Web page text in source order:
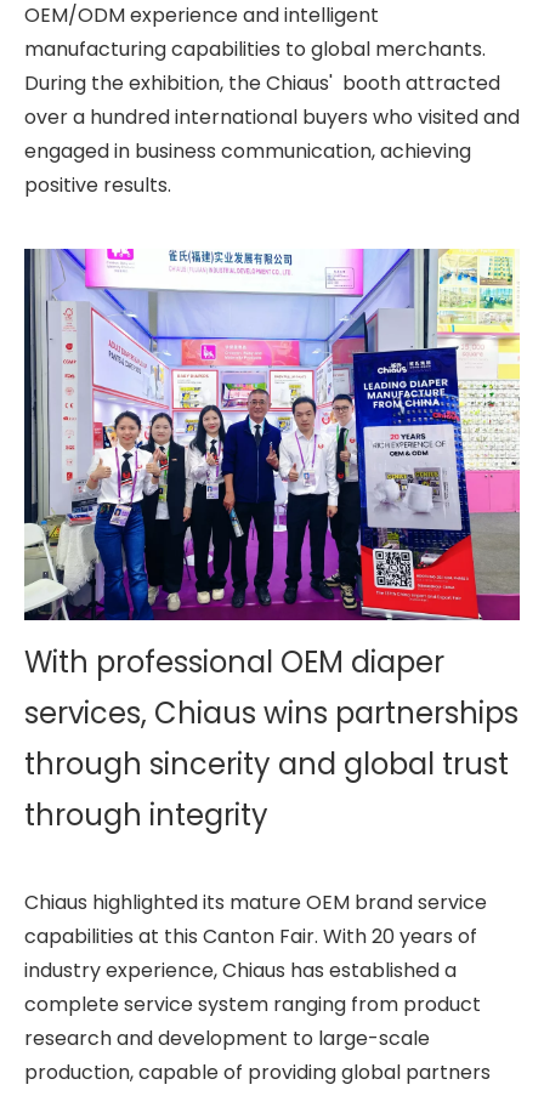
OEM/ODM experience and intelligent
manufacturing capabilities to global merchants.
During the exhibition, the Chiaus' booth attracted
over a hundred international buyers who visited and
engaged in business communication, achieving
positive results.
With professional OEM diaper
services, Chiaus wins partnerships
through sincerity and global trust
through integrity
Chiaus highlighted its mature OEM brand service
capabilities at this Canton Fair. With 20 years of
industry experience, Chiaus has established a
complete service system ranging from product
research and development to large-scale
production, capable of providing global partners